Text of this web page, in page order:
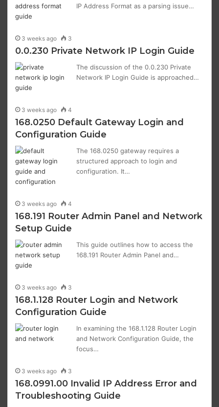
IP Address Format as a parsing issue…
3 weeks ago 3
0.0.230 Private Network IP Login Guide
The discussion of the 0.0.230 Private
Network IP Login Guide is approached…
3 weeks ago 4
168.0250 Default Gateway Login and
Configuration Guide
The 168.0250 gateway requires a
structured approach to login and
configuration. It…
3 weeks ago 4
168.191 Router Admin Panel and Network
Setup Guide
This guide outlines how to access the
168.191 Router Admin Panel and…
3 weeks ago 3
168.1.128 Router Login and Network
Configuration Guide
In examining the 168.1.128 Router Login
and Network Configuration Guide, the
focus…
3 weeks ago 3
168.0991.00 Invalid IP Address Error and
Troubleshooting Guide